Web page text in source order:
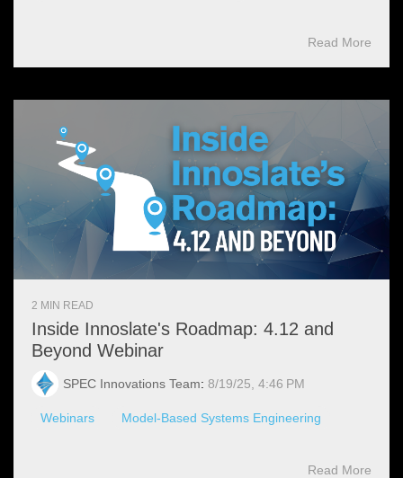
Read More
2 MIN READ
Inside Innoslate's Roadmap: 4.12 and
Beyond Webinar
SPEC Innovations Team: 8/19/25, 4:46 PM
Webinars Model-Based Systems Engineering
Read More